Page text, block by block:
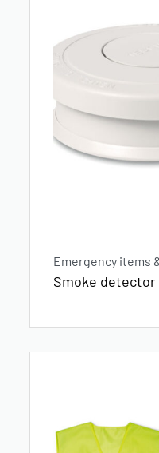
Emergency items
Smoke detector